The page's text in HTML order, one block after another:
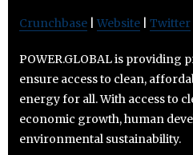
Crunchbase Website Twitter
POWER.GLOBAL is providing
ensure access to clean,
energy for all. With access to
economic growth, human
environmental sustainability.